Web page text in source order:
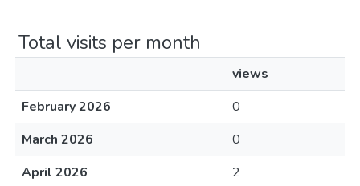
Total visits per month
views
February 2026
0
March 2026
0
April 2026
2